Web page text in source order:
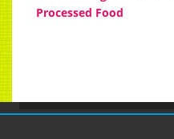
Processed Food